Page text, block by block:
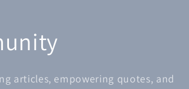
articles, empowering quotes, and